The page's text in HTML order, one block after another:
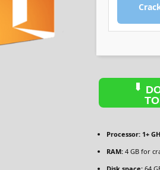
Processor: 1+
RAM: 4 GB for